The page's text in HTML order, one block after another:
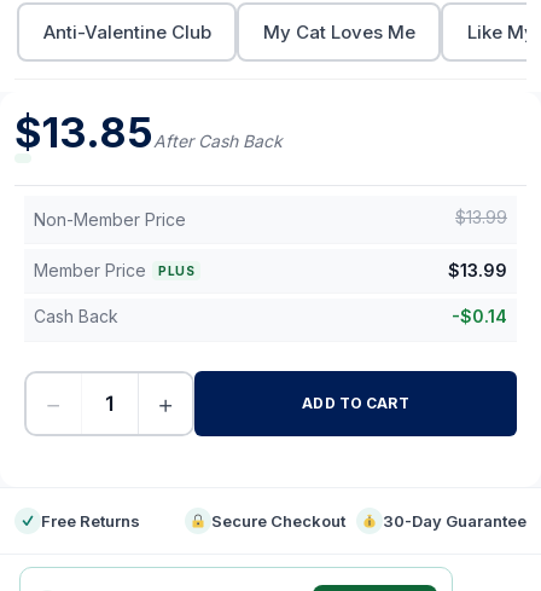
Anti-Valentine Club My Cat Loves Me Like My
$13.85After Cash Back
Non-Member Price $13.99
Member Price PLUS $13.99
Cash Back -$0.14
− + ADD TO CART
Free Returns Secure Checkout 30-Day Guarantee